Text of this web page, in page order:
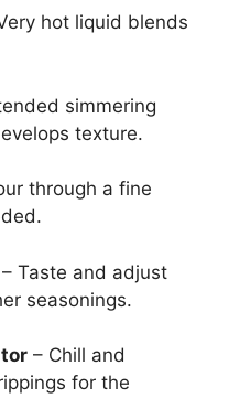
hot liquid blends
simmering
texture.
through a fine
– Taste and adjust
seasonings.
– Chill and
for the